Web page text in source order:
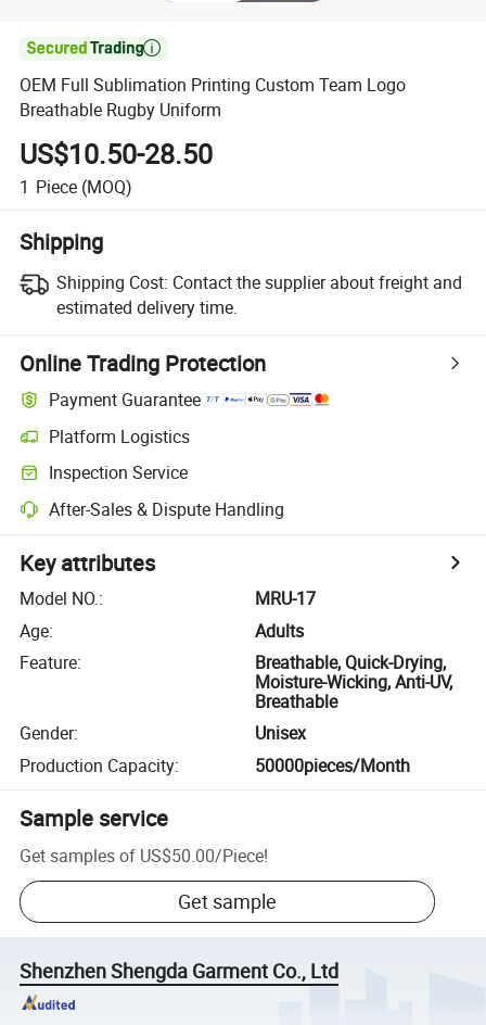

OEM Full Sublimation Printing Custom Team Logo
Breathable Rugby Uniform
US$10.50-28.50
1 Piece (MOQ)
Shipping
Shipping Cost: Contact the supplier about freight and
estimated delivery time.
Online Trading Protection
Payment Guarantee
Platform Logistics
Inspection Service
After-Sales & Dispute Handling
Key attributes
Model NO.:
MRU-17
Age:
Adults
Feature:
Breathable, Quick-Drying,
Moisture-Wicking, Anti-UV,
Breathable
Gender:
Unisex
Production Capacity: 50000pieces/Month
Sample service
Get samples of US$50.00/Piece!
Get sample
Shenzhen Shengda Garment Co., Ltd